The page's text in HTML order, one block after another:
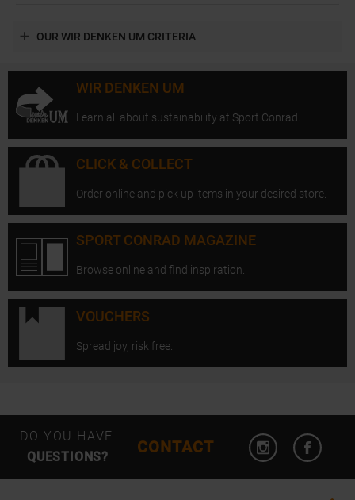
OUR WIR DENKEN UM CRITERIA
WIR DENKEN UM
Learn all about sustainability at Sport Conrad.
CLICK & COLLECT
Order online and pick up items in your desired store.
SPORT CONRAD MAGAZINE
Browse online and find inspiration.
VOUCHERS
Spread joy, risk free.
DO YOU HAVE
QUESTIONS?
CONTACT
Open